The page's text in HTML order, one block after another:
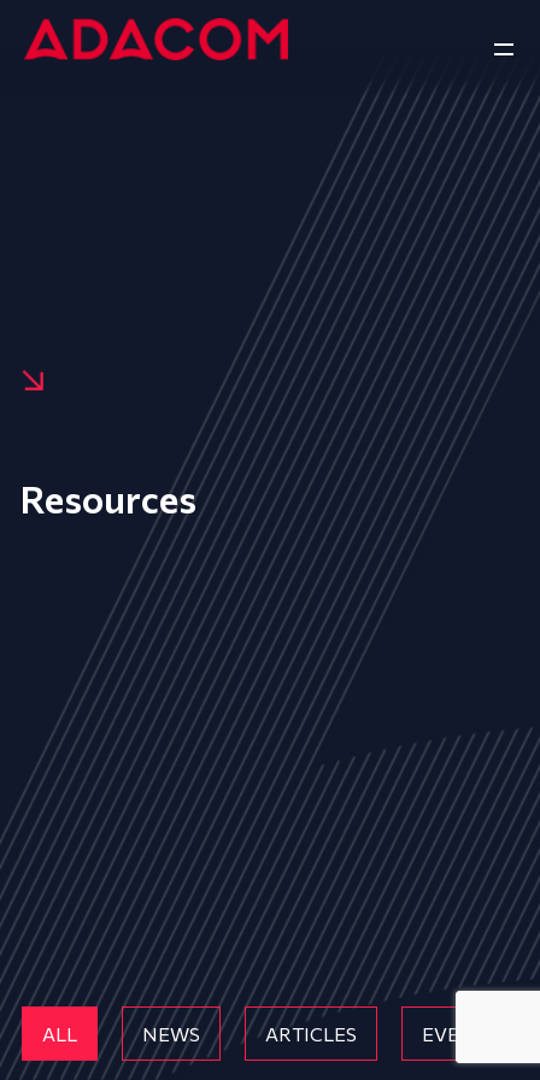
Resources
ALL NEWS ARTICLES EVENTS